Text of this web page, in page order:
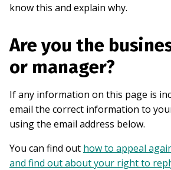
know this and explain why.
Are you the
or manager?
If any information on this page is
email the correct information to
using the email address below.
You can find out how to appeal
and find out about your right to